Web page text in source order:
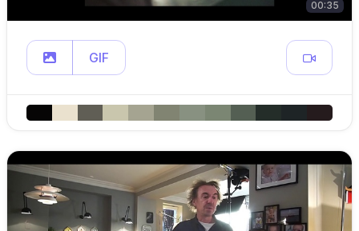
00:35
GIF